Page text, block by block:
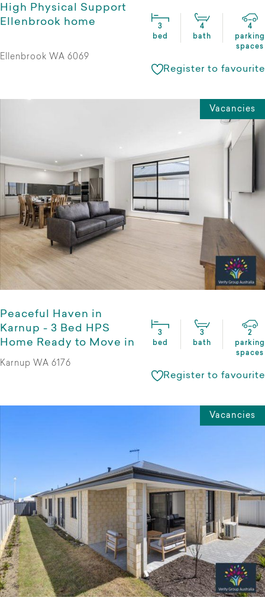
High Physical Support
Ellenbrook home
3
bed
4
bath
4
parking
spaces
Ellenbrook WA 6069
Register to favourite
Vacancies
Peaceful Haven in
Karnup - 3 Bed HPS
Home Ready to Move in
3
bed
3
bath
2
parking
spaces
Karnup WA 6176
Register to favourite
Vacancies